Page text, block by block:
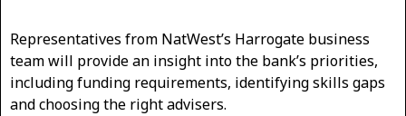
Representatives from NatWest’s Harrogate business
team will provide an insight into the bank’s priorities,
including funding requirements, identifying skills gaps
and choosing the right advisers.